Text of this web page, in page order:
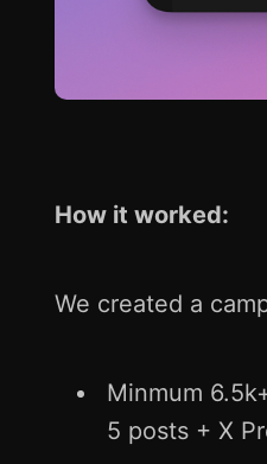
How it worked:
We created a
Minmum
5 posts + X